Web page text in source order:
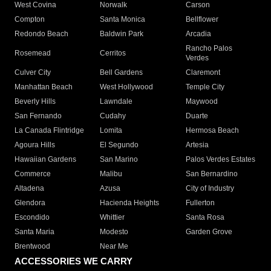
West Covina
Norwalk
Carson
Compton
Santa Monica
Bellflower
Redondo Beach
Baldwin Park Arcadia
Rosemead Cerritos
Rancho Palos
Verdes
Culver City
Bell Gardens
Claremont
Manhattan Beach
West Hollywood
Temple City
Beverly Hills
Lawndale
Maywood
San Fernando
Cudahy
Duarte
La Canada Flintridge
Lomita
Hermosa Beach
Agoura Hills
El Segundo
Artesia
Hawaiian Gardens
San Marino
Palos Verdes Estates
Commerce
Malibu
San Bernardino
Altadena
Azusa
City of Industry
Glendora
Hacienda Heights
Fullerton
Escondido
Whittier
Santa Rosa
Santa Maria
Modesto
Garden Grove
Brentwood
Near Me
ACCESSORIES WE CARRY